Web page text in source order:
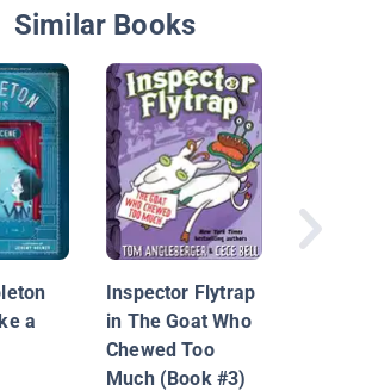
Similar Books
a
Inspector Flytrap
in The Goat Who
Chewed Too
Much (Book #3)
Book 4: